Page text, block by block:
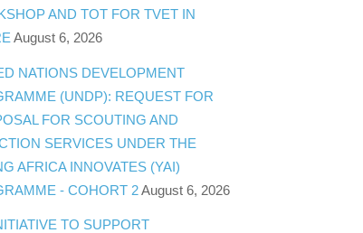
AND TOT FOR TVET IN
August 6, 2026
NATIONS DEVELOPMENT
(UNDP): REQUEST FOR
FOR SCOUTING AND
SERVICES UNDER THE
AFRICA INNOVATES (YAI)
- COHORT 2August 6, 2026
TO SUPPORT